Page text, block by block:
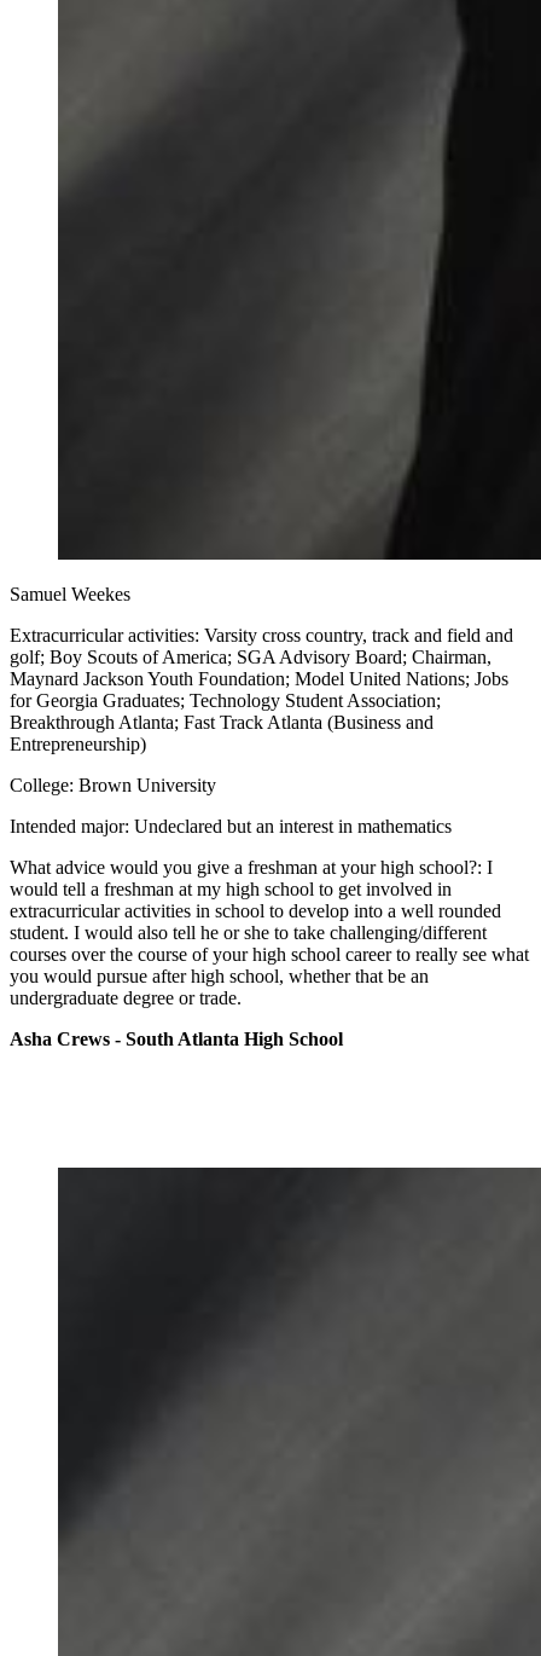
Samuel Weekes
Extracurricular activities: Varsity cross country, track and field and
golf; Boy Scouts of America; SGA Advisory Board; Chairman,
Maynard Jackson Youth Foundation; Model United Nations; Jobs
for Georgia Graduates; Technology Student Association;
Breakthrough Atlanta; Fast Track Atlanta (Business and
Entrepreneurship)
College: Brown University
Intended major: Undeclared but an interest in mathematics
What advice would you give a freshman at your high school?: I
would tell a freshman at my high school to get involved in
extracurricular activities in school to develop into a well rounded
student. I would also tell he or she to take challenging/different
courses over the course of your high school career to really see what
you would pursue after high school, whether that be an
undergraduate degree or trade.
Asha Crews - South Atlanta High School